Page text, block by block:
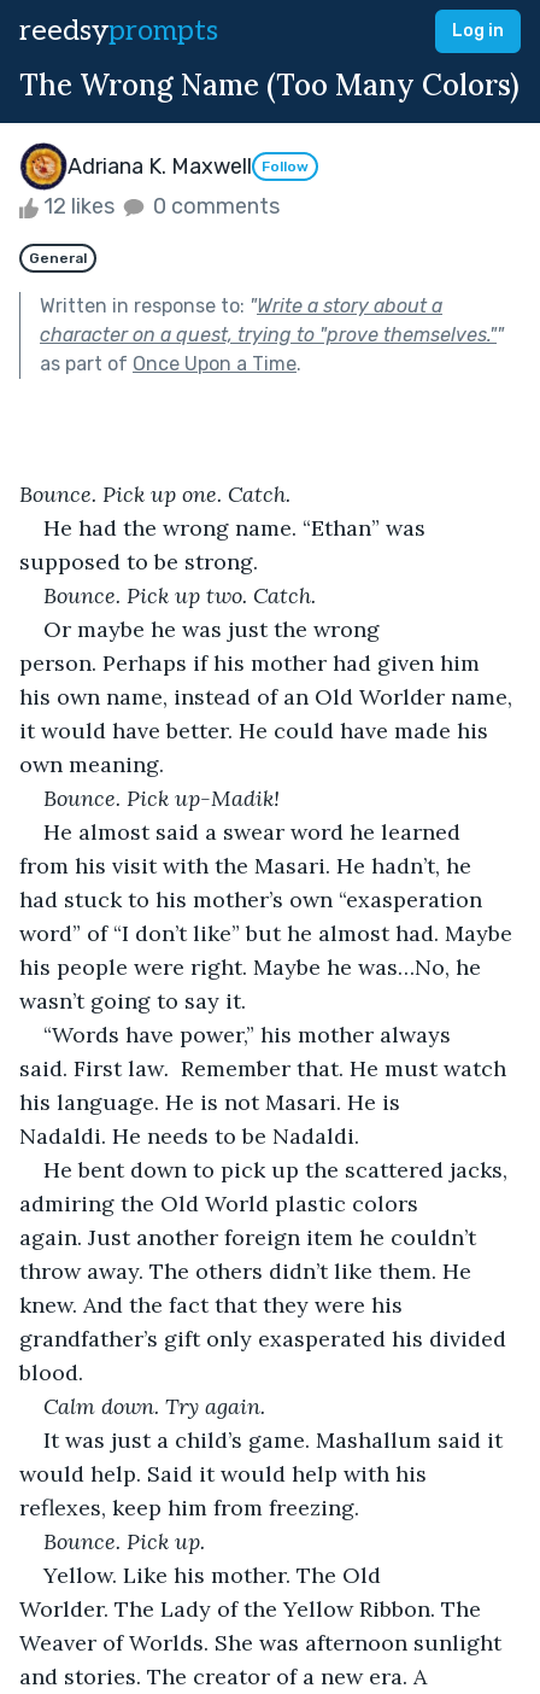
reedsyprompts Log in
The Wrong Name (Too Many Colors)
Adriana K. Maxwell Follow
12 likes 0 comments
General
Written in response to: "Write a story about a
character on a quest, trying to "prove themselves.""
as part of Once Upon a Time.
Bounce. Pick up one. Catch.
He had the wrong name. “Ethan” was
supposed to be strong.
Bounce. Pick up two. Catch.
Or maybe he was just the wrong
person. Perhaps if his mother had given him
his own name, instead of an Old Worlder name,
it would have better. He could have made his
own meaning.
Bounce. Pick up-Madik!
He almost said a swear word he learned
from his visit with the Masari. He hadn’t, he
had stuck to his mother’s own “exasperation
word” of “I don’t like” but he almost had. Maybe
his people were right. Maybe he was…No, he
wasn’t going to say it.
“Words have power,” his mother always
said. First law. Remember that. He must watch
his language. He is not Masari. He is
Nadaldi. He needs to be Nadaldi.
He bent down to pick up the scattered jacks,
admiring the Old World plastic colors
again. Just another foreign item he couldn’t
throw away. The others didn’t like them. He
knew. And the fact that they were his
grandfather’s gift only exasperated his divided
blood.
Calm down. Try again.
It was just a child’s game. Mashallum said it
would help. Said it would help with his
reflexes, keep him from freezing.
Bounce. Pick up.
Yellow. Like his mother. The Old
Worlder. The Lady of the Yellow Ribbon. The
Weaver of Worlds. She was afternoon sunlight
and stories. The creator of a new era. A